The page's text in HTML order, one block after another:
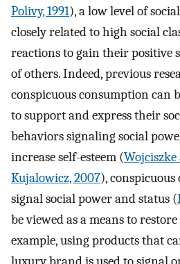
Polivy, 1991), a low level of
closely related to high social
reactions to gain their positive
of others. Indeed, previous
conspicuous consumption can
to support and express their
behaviors signaling social
increase self-esteem (
Kujalowicz, 2007),
signal social power and status (
be viewed as a means to
example, using products that
luxury brand is used to signal